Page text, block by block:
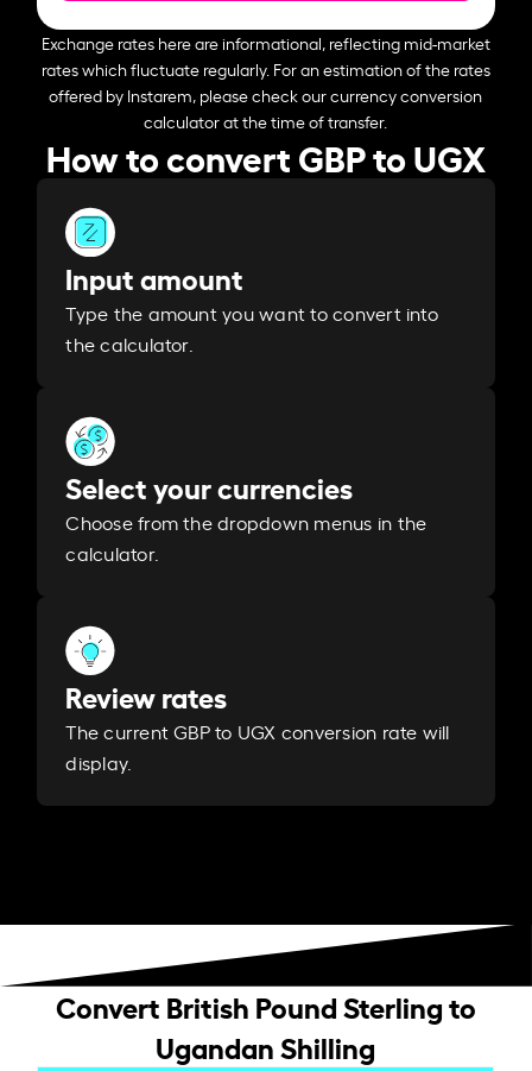
Exchange rates here are informational, reflecting mid-market
rates which fluctuate regularly. For an estimation of the rates
offered by Instarem, please check our currency conversion
calculator at the time of transfer.
How to convert GBP to UGX
Input amount
Type the amount you want to convert into
the calculator.
Select your currencies
Choose from the dropdown menus in the
calculator.
Review rates
The current GBP to UGX conversion rate will
display.
Convert British Pound Sterling to
Ugandan Shilling